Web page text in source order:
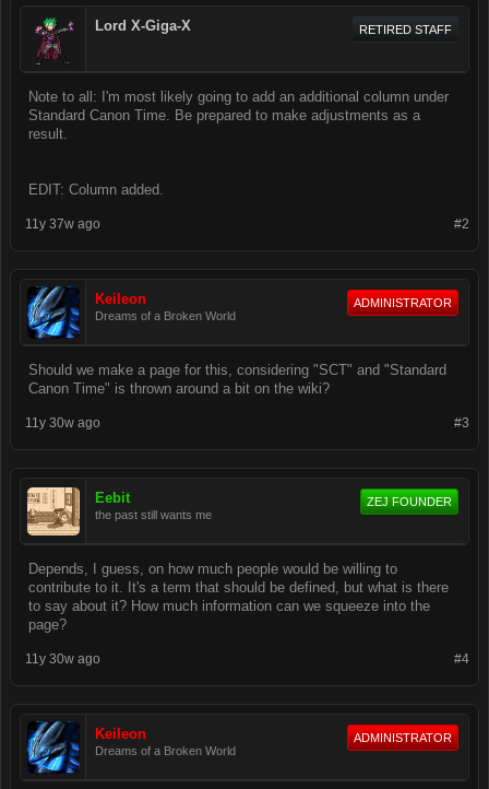
Lord X-Giga-X RETIRED STAFF
Note to all: I'm most likely going to add an additional column under
Standard Canon Time. Be prepared to make adjustments as a
result.
EDIT: Column added.
#2
11y 37w ago
Keileon
Dreams of a Broken World
ADMINISTRATOR
Should we make a page for this, considering "SCT" and "Standard
Canon Time" is thrown around a bit on the wiki?
#3
11y 30w ago
Eebit
the past still wants me
ZEJ FOUNDER
Depends, I guess, on how much people would be willing to
contribute to it. It's a term that should be defined, but what is there
to say about it? How much information can we squeeze into the
page?
#4
11y 30w ago
Keileon
Dreams of a Broken World
ADMINISTRATOR